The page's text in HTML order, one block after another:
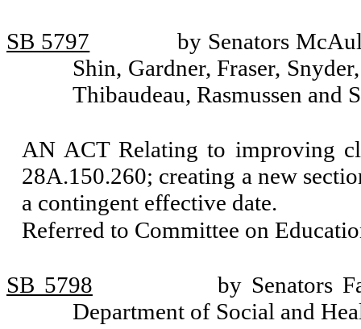
SB 5797
by Senators
Shin, Gardner, Fraser,
Thibaudeau, Rasmussen and
AN ACT Relating to improving
28A.150.260; creating a new
a contingent effective date.
Referred to Committee on
SB 5798
by Senators
Department of Social and